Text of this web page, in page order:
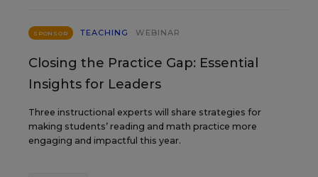
SPONSOR TEACHING WEBINAR
Closing the Practice Gap: Essential
Insights for Leaders
Three instructional experts will share strategies for
making students’ reading and math practice more
engaging and impactful this year.